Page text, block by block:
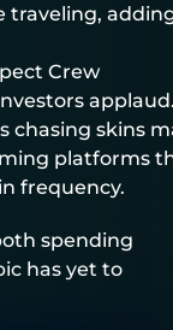
traveling,
Crew
chasing skins
platforms
frequency.
spending
has yet to